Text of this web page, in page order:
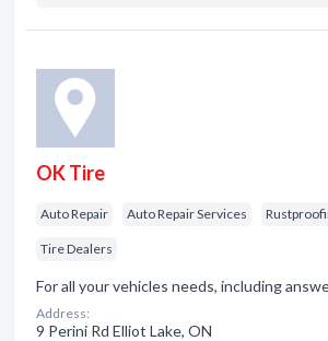
OK Tire
Auto Repair Auto Repair Services
Tire Dealers
For all your vehicles needs, including
Address:
9 Perini Rd Elliot Lake, ON